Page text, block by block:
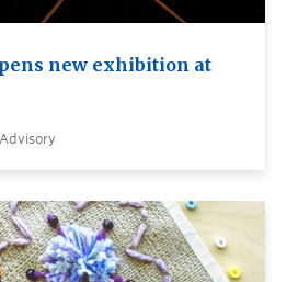
new exhibition at